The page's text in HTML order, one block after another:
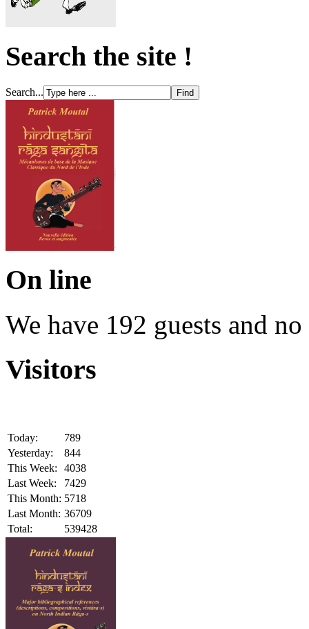
Search the site !
Search...
On line
We have 192 guests and
Visitors
Today:
789
Yesterday:
844
This Week:
4038
Last Week:
7429
This Month: 5718
Last Month: 36709
Total:
539428